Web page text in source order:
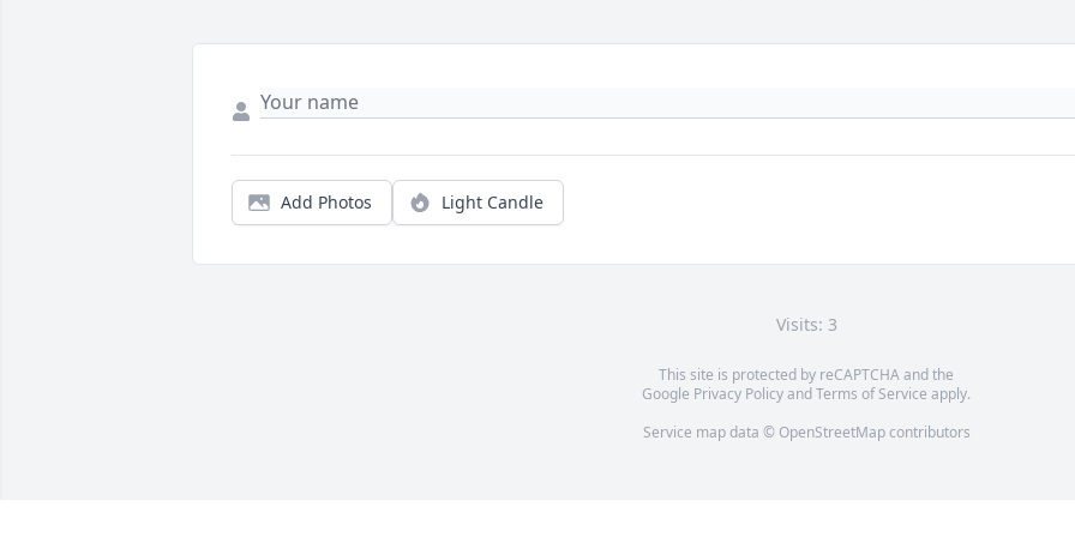
Add Photos Light Candle
Visits: 3
This site is protected by reCAPTCHA and the
Google Privacy PolicyandTerms of Service apply.
Service map data © OpenStreetMapcontributors